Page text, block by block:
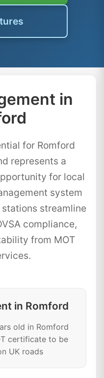
in
for Romford
represents a
for local
system
streamline
compliance,
from MOT
in Romford
old in Romford
certificate to be
UK roads